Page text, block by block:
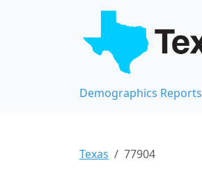
Demographics Reports
Texas 77904